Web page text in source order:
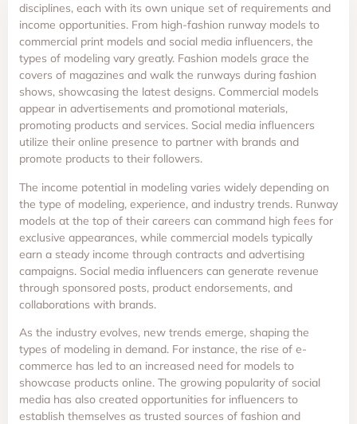
disciplines, each with its own unique set of requirements and
income opportunities. From high-fashion runway models to
commercial print models and social media influencers, the
types of modeling vary greatly. Fashion models grace the
covers of magazines and walk the runways during fashion
shows, showcasing the latest designs. Commercial models
appear in advertisements and promotional materials,
promoting products and services. Social media influencers
utilize their online presence to partner with brands and
promote products to their followers.
The income potential in modeling varies widely depending on
the type of modeling, experience, and industry trends. Runway
models at the top of their careers can command high fees for
exclusive appearances, while commercial models typically
earn a steady income through contracts and advertising
campaigns. Social media influencers can generate revenue
through sponsored posts, product endorsements, and
collaborations with brands.
As the industry evolves, new trends emerge, shaping the
types of modeling in demand. For instance, the rise of e-
commerce has led to an increased need for models to
showcase products online. The growing popularity of social
media has also created opportunities for influencers to
establish themselves as trusted sources of fashion and